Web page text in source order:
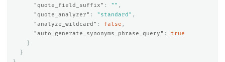
"quote_field_suffix" : "" ,
"quote_analyzer" : "standard" ,
"analyze_wildcard" : false ,
"auto_generate_synonyms_phrase_query" :
true
}
}